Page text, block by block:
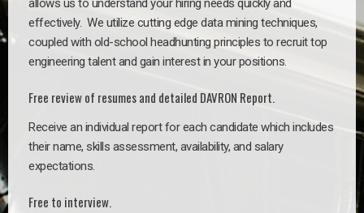
allows us to understand your hiring needs quickly and
effectively. We utilize cutting edge data mining techniques,
coupled with old-school headhunting principles to recruit top
engineering talent and gain interest in your positions.
Free review of resumes and detailed DAVRON Report.
Receive an individual report for each candidate which includes
their name, skills assessment, availability, and salary
expectations.
Free to interview.